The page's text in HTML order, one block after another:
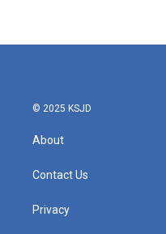
© 2025 KSJD
About
Contact Us
Privacy